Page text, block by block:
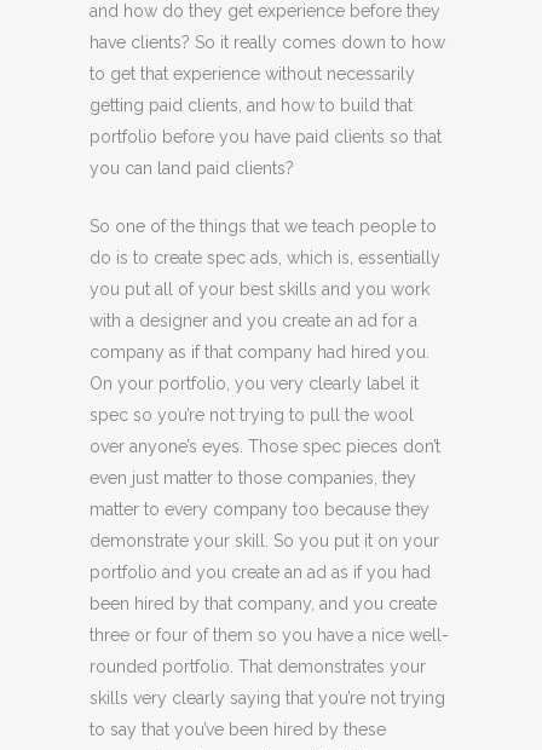
and how do they get experience before they
have clients? So it really comes down to how
to get that experience without necessarily
getting paid clients, and how to build that
portfolio before you have paid clients so that
you can land paid clients?
So one of the things that we teach people to
do is to create spec ads, which is, essentially
you put all of your best skills and you work
with a designer and you create an ad for a
company as if that company had hired you.
On your portfolio, you very clearly label it
spec so you’re not trying to pull the wool
over anyone’s eyes. Those spec pieces don’t
even just matter to those companies, they
matter to every company too because they
demonstrate your skill. So you put it on your
portfolio and you create an ad as if you had
been hired by that company, and you create
three or four of them so you have a nice well-
rounded portfolio. That demonstrates your
skills very clearly saying that you’re not trying
to say that you’ve been hired by these